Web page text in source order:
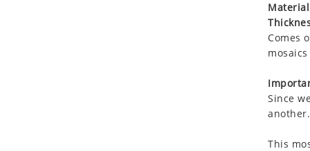
Comes
Since
another.
This